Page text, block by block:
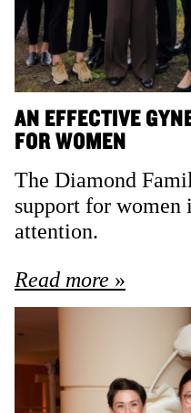
AN EFFECTIVE
FOR WOMEN
The Diamond
support for women
attention.
Read more